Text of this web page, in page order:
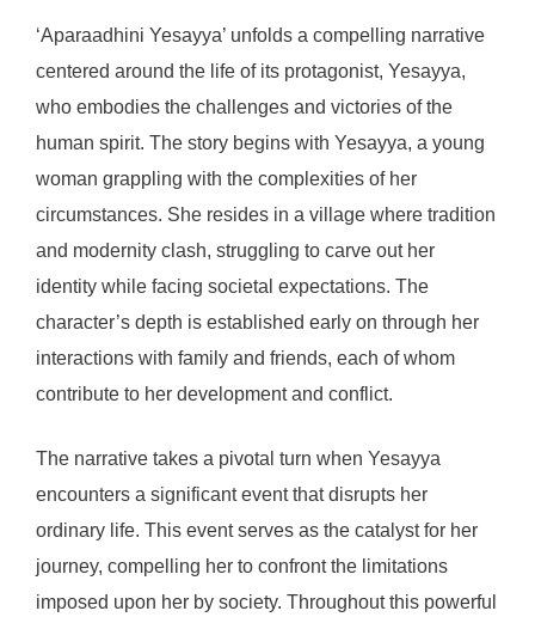
‘Aparaadhini Yesayya’ unfolds a compelling narrative
centered around the life of its protagonist, Yesayya,
who embodies the challenges and victories of the
human spirit. The story begins with Yesayya, a young
woman grappling with the complexities of her
circumstances. She resides in a village where tradition
and modernity clash, struggling to carve out her
identity while facing societal expectations. The
character’s depth is established early on through her
interactions with family and friends, each of whom
contribute to her development and conflict.
The narrative takes a pivotal turn when Yesayya
encounters a significant event that disrupts her
ordinary life. This event serves as the catalyst for her
journey, compelling her to confront the limitations
imposed upon her by society. Throughout this powerful